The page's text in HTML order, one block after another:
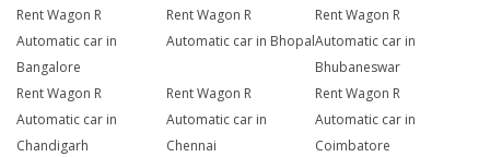
Rent Wagon R
Automatic car in
Bangalore
Rent Wagon R
Automatic car in Bhopal
Rent Wagon R
Automatic car in
Bhubaneswar
Rent Wagon R
Automatic car in
Chandigarh
Rent Wagon R
Automatic car in
Chennai
Rent Wagon R
Automatic car in
Coimbatore